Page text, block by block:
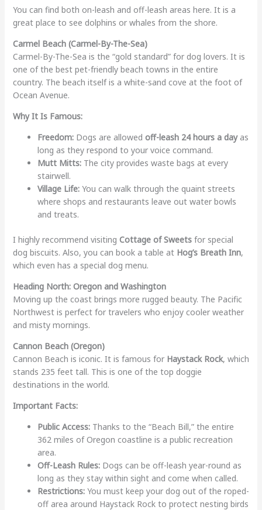
You can find both on-leash and off-leash areas here. It is a
great place to see dolphins or whales from the shore.
Carmel Beach (Carmel-By-The-Sea)
Carmel-By-The-Sea is the “gold standard” for dog lovers. It is
one of the best pet-friendly beach towns in the entire
country. The beach itself is a white-sand cove at the foot of
Ocean Avenue.
Why It Is Famous:
Freedom:Dogs are allowed off-leash 24 hours a dayas
long as they respond to your voice command.
Mutt Mitts:The city provides waste bags at every
stairwell.
Village Life:You can walk through the quaint streets
where shops and restaurants leave out water bowls
and treats.
I highly recommend visiting Cottage of Sweetsfor special
dog biscuits. Also, you can book a table at Hog’s Breath Inn,
which even has a special dog menu.
Heading North: Oregon and Washington
Moving up the coast brings more rugged beauty. The Pacific
Northwest is perfect for travelers who enjoy cooler weather
and misty mornings.
Cannon Beach (Oregon)
Cannon Beach is iconic. It is famous for Haystack Rock, which
stands 235 feet tall. This is one of the top doggie
destinations in the world.
Important Facts:
Public Access:Thanks to the “Beach Bill,” the entire
362 miles of Oregon coastline is a public recreation
area.
Off-Leash Rules:Dogs can be off-leash year-round as
long as they stay within sight and come when called.
Restrictions:You must keep your dog out of the roped-
off area around Haystack Rock to protect nesting birds